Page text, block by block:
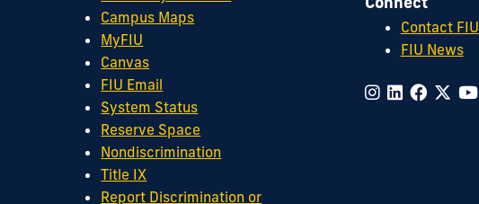
Contact FIU
FIU News
Campus Maps
MyFIU
Canvas
FIU Email
System Status
Reserve Space
Nondiscrimination
Title IX
Report Discrimination or